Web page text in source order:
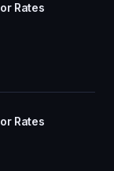
Rates
Rates